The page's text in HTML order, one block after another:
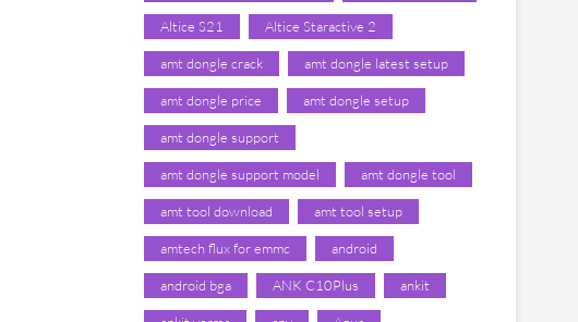
Altice S21 Altice Staractive 2
amt dongle crack amt dongle latest setup
amt dongle price amt dongle setup
amt dongle support
amt dongle support model amt dongle tool
amt tool download amt tool setup
amtech flux for emmc android
android bga ANK C10Plus ankit